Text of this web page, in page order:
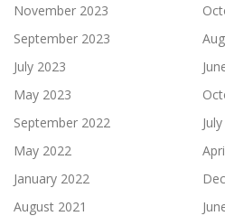
November 2023
September 2023
July 2023
May 2023
September 2022
May 2022
January 2022
August 2021